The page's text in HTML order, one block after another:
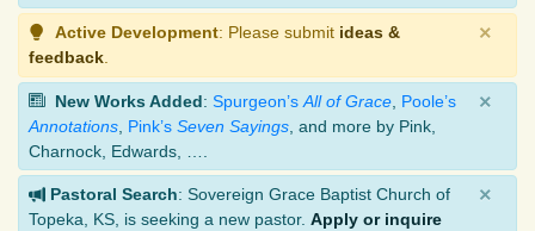
Active Development: Please submit ideas &
feedback
×
New Works Added: Spurgeon’s All of Grace Poole’s
Annotations Pink’s Seven Sayings , and more by Pink,
Charnock, Edwards, ….
×
Pastoral Search: Sovereign Grace Baptist Church of
Topeka, KS, is seeking a new pastor. Apply or inquire
×